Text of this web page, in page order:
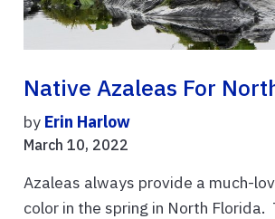
Native Azaleas For
by Erin Harlow
March 10, 2022
Azaleas always provide a much-
color in the spring in North Florida.